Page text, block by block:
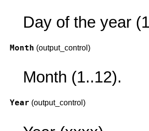
Day of the year
Month (output_control)
Month (1..12).
Year (output_control)